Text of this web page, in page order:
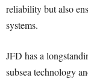
reliability but also
systems.
JFD has a
subsea technology